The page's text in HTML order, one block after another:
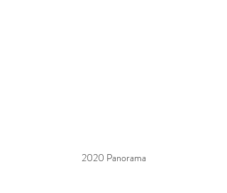
2020 Panorama